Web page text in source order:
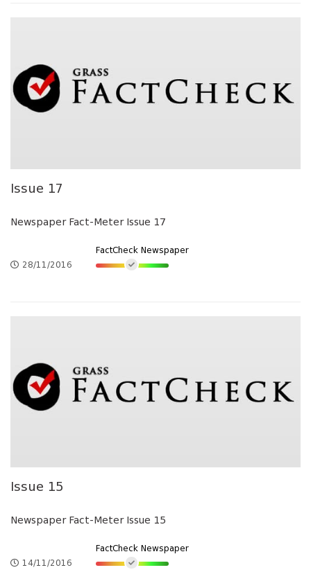
Issue 17
Newspaper Fact-Meter Issue 17
28/11/2016
FactCheck Newspaper
Issue 15
Newspaper Fact-Meter Issue 15
14/11/2016
FactCheck Newspaper